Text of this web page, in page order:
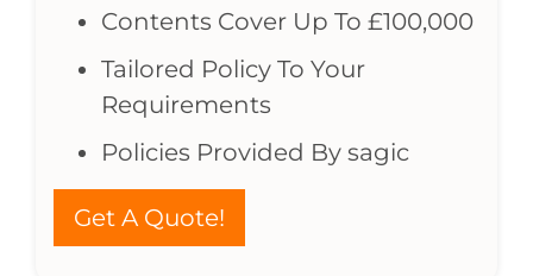
Contents Cover Up To £100,000
Tailored Policy To Your
Requirements
Policies Provided By sagic
Get A Quote!